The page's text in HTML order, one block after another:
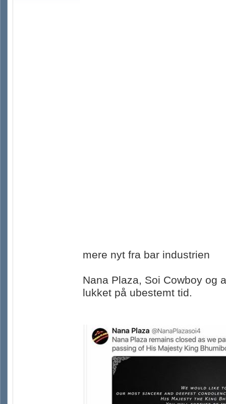
mere nyt fra bar industrien
Nana Plaza, Soi Cowboy og
lukket på ubestemt tid.